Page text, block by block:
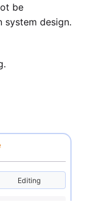
be
design.
Editing